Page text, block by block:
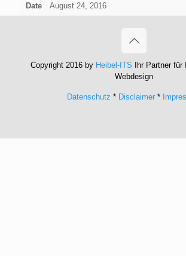
Date August 24, 2016
Copyright 2016 by Heibel-ITS
Ihr Partner
Webdesign
Datenschutz * Disclaimer*